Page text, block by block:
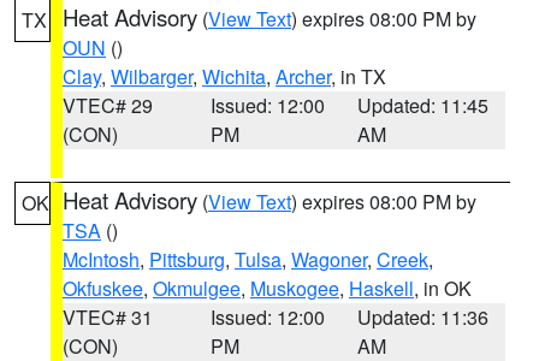
TX Heat Advisory (View Text) expires 08:00 PM by
OUN ()
Clay, Wilbarger, Wichita, Archer, in TX
VTEC# 29
(CON)
Issued: 12:00
PM
Updated: 11:45
AM
OK Heat Advisory (View Text) expires 08:00 PM by
TSA ()
McIntosh, Pittsburg, Tulsa, Wagoner, Creek,
Okfuskee, Okmulgee, Muskogee, Haskell, in OK
VTEC# 31
(CON)
Issued: 12:00
PM
Updated: 11:36
AM